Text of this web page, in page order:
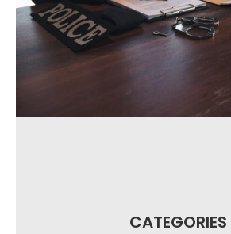
CATEGORIES